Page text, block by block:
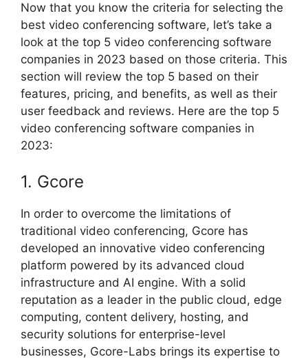
Now that you know the criteria for selecting the
best video conferencing software, let’s take a
look at the top 5 video conferencing software
companies in 2023 based on those criteria. This
section will review the top 5 based on their
features, pricing, and benefits, as well as their
user feedback and reviews. Here are the top 5
video conferencing software companies in
2023:
1. Gcore
In order to overcome the limitations of
traditional video conferencing, Gcore has
developed an innovative video conferencing
platform powered by its advanced cloud
infrastructure and AI engine. With a solid
reputation as a leader in the public cloud, edge
computing, content delivery, hosting, and
security solutions for enterprise-level
businesses, Gcore-Labs brings its expertise to